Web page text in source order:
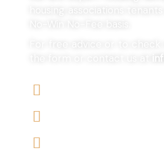
For free advice or to